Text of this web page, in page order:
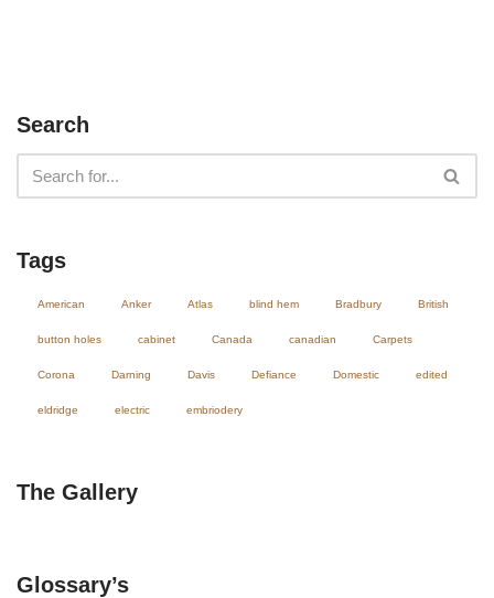
Search
Tags
American Anker Atlas blind hem Bradbury British
button holes cabinet Canada canadian Carpets
Corona Darning Davis Defiance Domestic edited
eldridge electric embriodery
The Gallery
Glossary’s